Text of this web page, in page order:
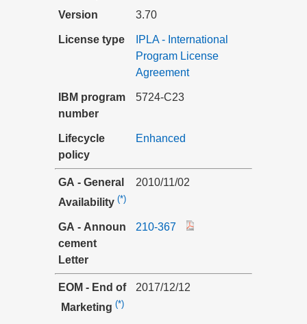
Version 3.70
License type
IPLA - International
Program License
Agreement
IBM program
number
5724-C23
Lifecycle
policy
Enhanced
GA - General
Availability (*)
2010/11/02
GA - Announ
cement
Letter
210-367
EOM - End of
Marketing (*)
2017/12/12